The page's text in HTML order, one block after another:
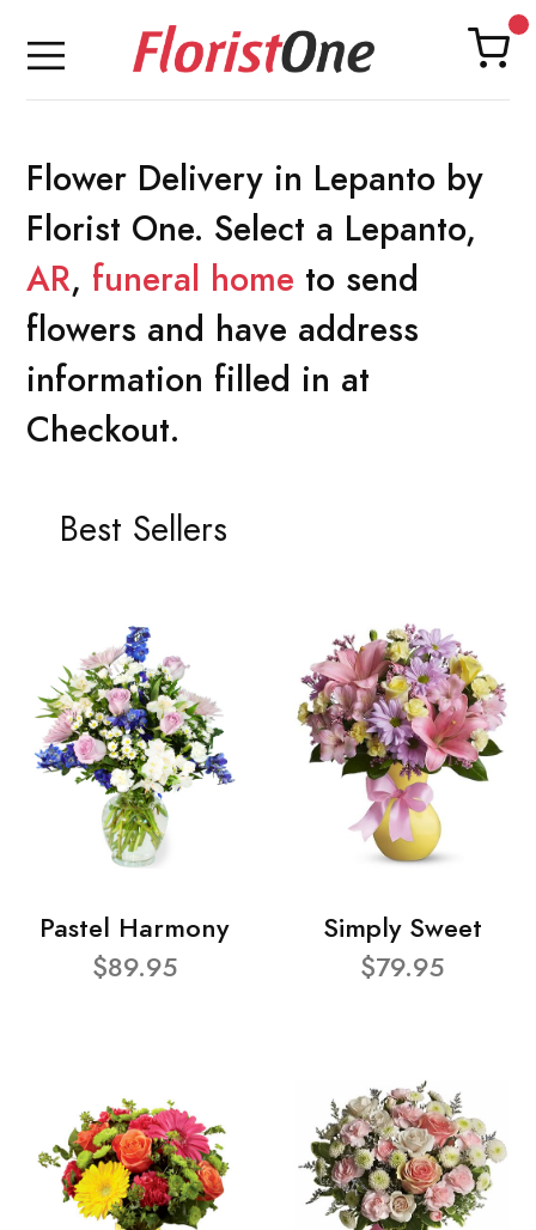
Flower Delivery in Lepanto by
Florist One. Select a Lepanto,
AR, funeral home to send
flowers and have address
information filled in at
Checkout.
Best Sellers
Pastel Harmony
$89.95
Simply Sweet
$79.95